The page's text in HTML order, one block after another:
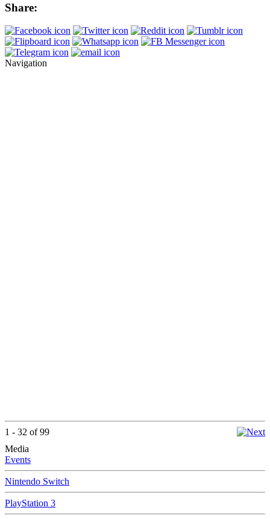
Share:
Navigation
1 - 32 of 99
Media
Events
Nintendo Switch
PlayStation 3